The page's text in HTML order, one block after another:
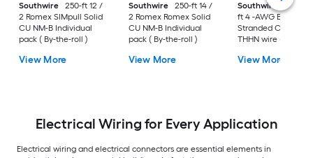
Southwire
250-ft 12 /
2 Romex SIMpull Solid
CU NM-B Individual
pack ( By-the-roll )
View More
Southwire
250-ft 14 /
2 Romex Romex Solid
CU NM-B Individual
pack ( By-the-roll )
View More
Southwire
SIMpull
ft 4 -AWG Black
Stranded Copper
THHN wire ( By-the-
View More
Electrical Wiring for Every Application
Electrical wiring and electrical connectors are essential elements in